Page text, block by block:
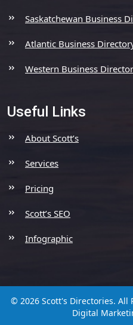
Saskatchewan Business
Atlantic Business
Western Business
Useful Links
About Scott’s
Services
Pricing
Scott’s SEO
Infographic
© 2026 Scott's Directories. All
Digital